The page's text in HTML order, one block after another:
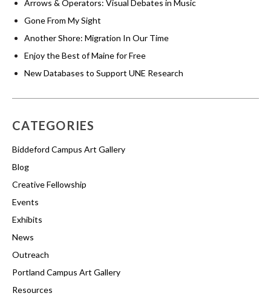
Arrows & Operators: Visual Debates in Music
Gone From My Sight
Another Shore: Migration In Our Time
Enjoy the Best of Maine for Free
New Databases to Support UNE Research
CATEGORIES
Biddeford Campus Art Gallery
Blog
Creative Fellowship
Events
Exhibits
News
Outreach
Portland Campus Art Gallery
Resources